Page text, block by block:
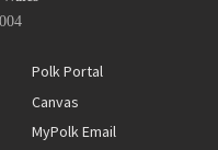
Polk Portal
Canvas
MyPolk Email